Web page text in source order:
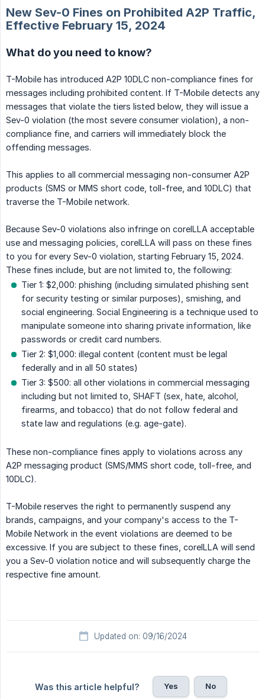
New Sev-0 Fines on Prohibited A2P Traffic,
Effective February 15, 2024
What do you need to know?
T-Mobile has introduced A2P 10DLC non-compliance fines for
messages including prohibited content. If T-Mobile detects any
messages that violate the tiers listed below, they will issue a
Sev-0 violation (the most severe consumer violation), a non-
compliance fine, and carriers will immediately block the
offending messages.
This applies to all commercial messaging non-consumer A2P
products (SMS or MMS short code, toll-free, and 10DLC) that
traverse the T-Mobile network.
Because Sev-0 violations also infringe on coreILLA acceptable
use and messaging policies, coreILLA will pass on these fines
to you for every Sev-0 violation, starting February 15, 2024.
These fines include, but are not limited to, the following:
Tier 1: $2,000: phishing (including simulated phishing sent
for security testing or similar purposes), smishing, and
social engineering. Social Engineering is a technique used to
manipulate someone into sharing private information, like
passwords or credit card numbers.
Tier 2: $1,000: illegal content (content must be legal
federally and in all 50 states)
Tier 3: $500: all other violations in commercial messaging
including but not limited to, SHAFT (sex, hate, alcohol,
firearms, and tobacco) that do not follow federal and
state law and regulations (e.g. age-gate).
These non-compliance fines apply to violations across any
A2P messaging product (SMS/MMS short code, toll-free, and
10DLC).
T-Mobile reserves the right to permanently suspend any
brands, campaigns, and your company's access to the T-
Mobile Network in the event violations are deemed to be
excessive. If you are subject to these fines, coreILLA will send
you a Sev-0 violation notice and will subsequently charge the
respective fine amount.
Updated on: 09/16/2024
Was this article helpful? Yes No